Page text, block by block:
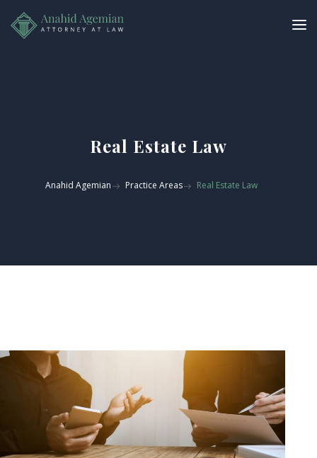
Real Estate Law
Anahid Agemian Practice Areas Real Estate Law